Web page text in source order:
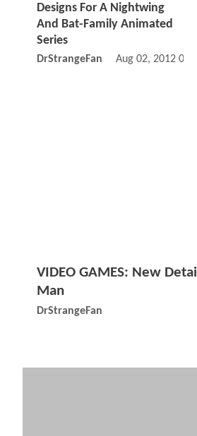
Designs For A Nightwing
And Bat-Family Animated
Series
DrStrangeFan Aug 02, 2012
VIDEO GAMES: New
Man
DrStrangeFan